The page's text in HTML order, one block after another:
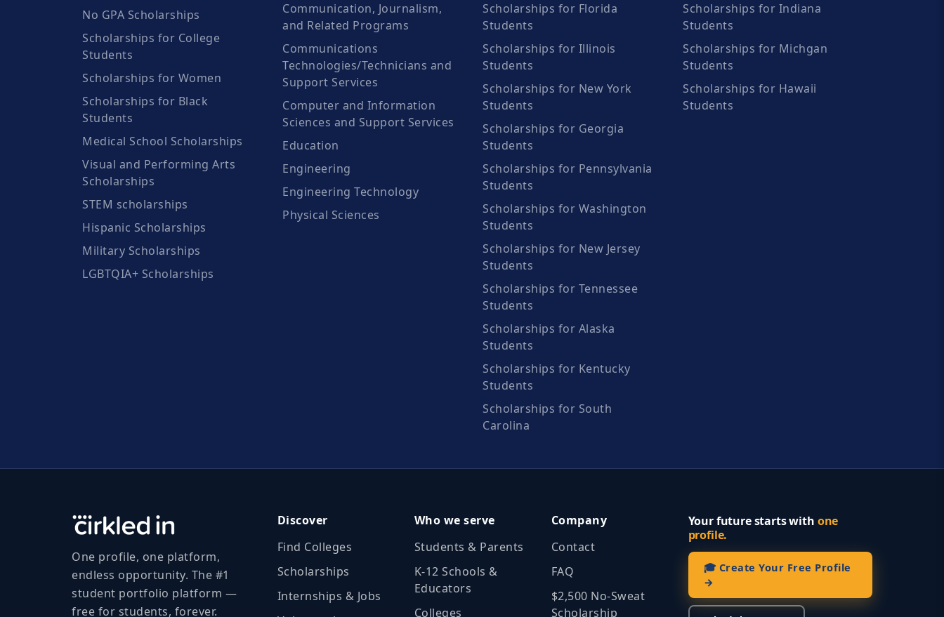
No GPA Scholarships
Scholarships for College
Students
Scholarships for Women
Scholarships for Black
Students
Medical School Scholarships
Visual and Performing Arts
Scholarships
STEM scholarships
Hispanic Scholarships
Military Scholarships
LGBTQIA+ Scholarships
Communication, Journalism,
and Related Programs
Communications
Technologies/Technicians and
Support Services
Computer and Information
Sciences and Support Services
Education
Engineering
Engineering Technology
Physical Sciences
Scholarships for Florida
Students
Scholarships for Illinois
Students
Scholarships for New York
Students
Scholarships for Georgia
Students
Scholarships for Pennsylvania
Students
Scholarships for Washington
Students
Scholarships for New Jersey
Students
Scholarships for Tennessee
Students
Scholarships for Alaska
Students
Scholarships for Kentucky
Students
Scholarships for South
Carolina
Scholarships for Indiana
Students
Scholarships for Michgan
Students
Scholarships for Hawaii
Students
One profile, one platform,
endless opportunity. The #1
student portfolio platform —
free for students, forever.
Discover
Find Colleges
Scholarships
Internships & Jobs
Who we serve
Students & Parents
K‑12 Schools &
Educators
Colleges
Company
Contact
FAQ
$2,500 No‑Sweat
Scholarship
Your future starts with one
profile.
🎓 Create Your Free Profile
→